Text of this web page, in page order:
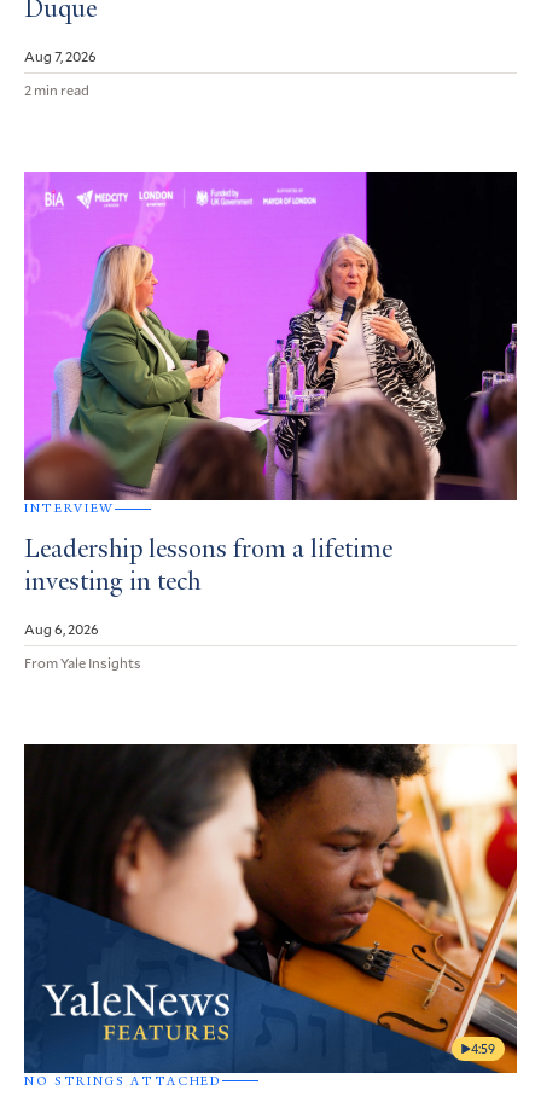
Duque
Aug 7, 2026
2 min read
INTERVIEW
Leadership lessons from a lifetime
investing in tech
Aug 6, 2026
From Yale Insights
4:59
NO STRINGS ATTACHED